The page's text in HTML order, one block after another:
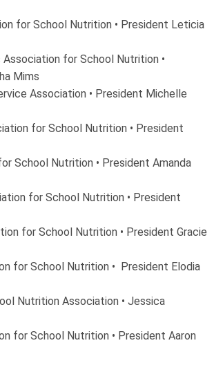
for School Nutrition • President Leticia
Association for School Nutrition •
Mims
Association • President Michelle
for School Nutrition • President
School Nutrition • President Amanda
for School Nutrition • President
for School Nutrition • President Gracie
for School Nutrition • President Elodia
Nutrition Association • Jessica
for School Nutrition • President Aaron